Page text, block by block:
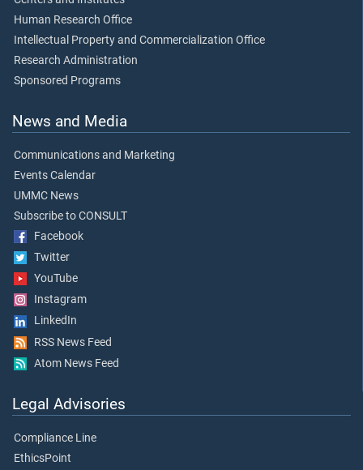
Human Research Office
Intellectual Property and Commercialization Office
Research Administration
Sponsored Programs
News and Media
Communications and Marketing
Events Calendar
UMMC News
Subscribe to CONSULT
Facebook
Twitter
YouTube
Instagram
LinkedIn
RSS News Feed
Atom News Feed
Legal Advisories
Compliance Line
EthicsPoint